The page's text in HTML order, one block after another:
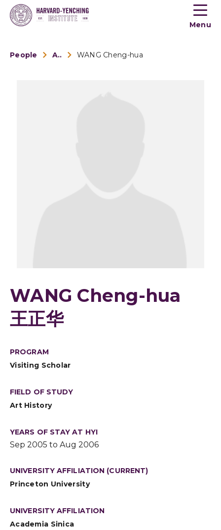
Toogle
menu
Menu
People Alumni WANG Cheng-hua
WANG Cheng-hua
王正华
PROGRAM
Visiting Scholar
FIELD OF STUDY
Art History
YEARS OF STAY AT HYI
Sep 2005 to Aug 2006
UNIVERSITY AFFILIATION (CURRENT)
Princeton University
UNIVERSITY AFFILIATION
Academia Sinica